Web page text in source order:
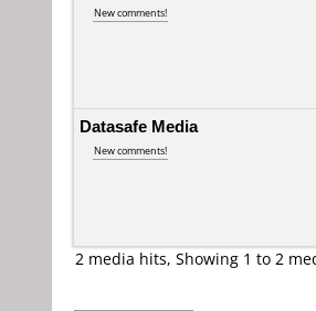
New comments!
Datasafe Media
New comments!
2 media hits, Showing 1 to 2